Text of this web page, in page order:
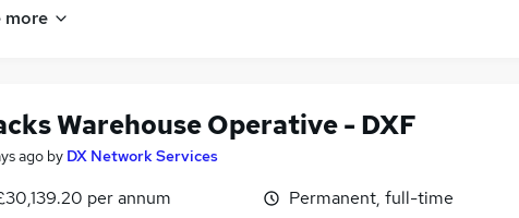
more
Warehouse Operative - DXF
ago by DX Network Services
per annum
Permanent, full-time